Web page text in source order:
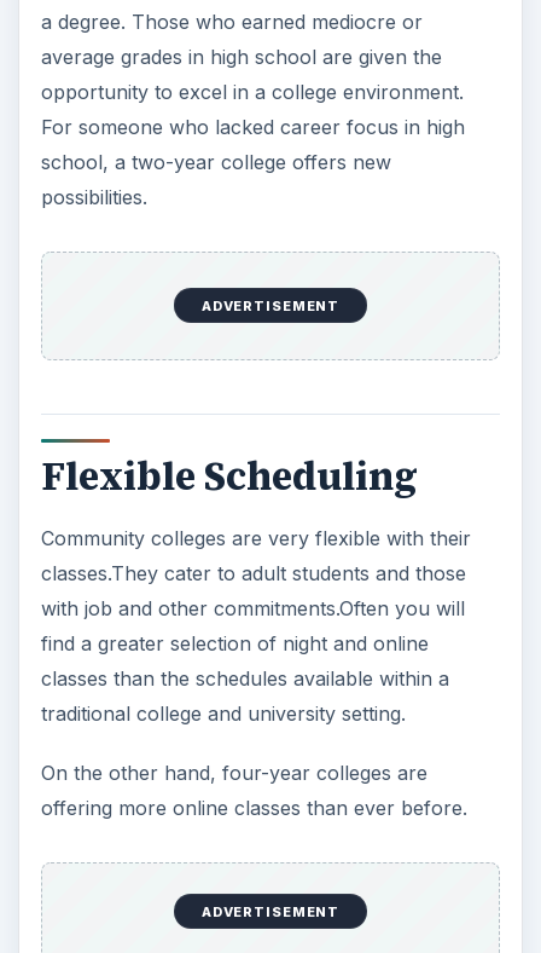
a degree. Those who earned mediocre or
average grades in high school are given the
opportunity to excel in a college environment.
For someone who lacked career focus in high
school, a two-year college offers new
possibilities.
ADVERTISEMENT
Flexible Scheduling
Community colleges are very flexible with their
classes.They cater to adult students and those
with job and other commitments.Often you will
find a greater selection of night and online
classes than the schedules available within a
traditional college and university setting.
On the other hand, four-year colleges are
offering more online classes than ever before.
ADVERTISEMENT